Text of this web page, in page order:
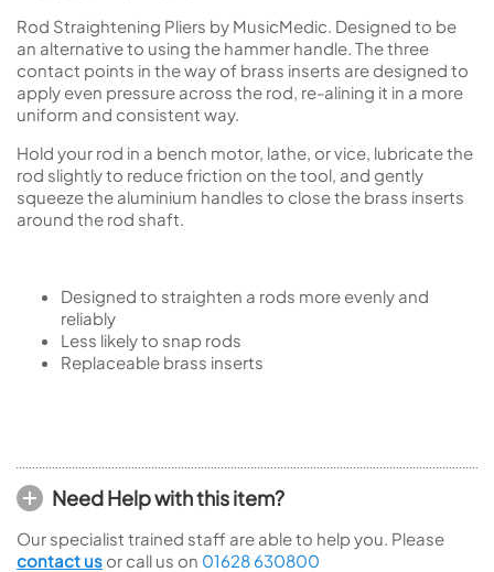
Rod Straightening Pliers by MusicMedic. Designed to be
an alternative to using the hammer handle. The three
contact points in the way of brass inserts are designed to
apply even pressure across the rod, re-alining it in a more
uniform and consistent way.
Hold your rod in a bench motor, lathe, or vice, lubricate the
rod slightly to reduce friction on the tool, and gently
squeeze the aluminium handles to close the brass inserts
around the rod shaft.
Designed to straighten a rods more evenly and
reliably
Less likely to snap rods
Replaceable brass inserts
Need Help with this item?
Our specialist trained staff are able to help you. Please
contact us or call us on 01628 630800